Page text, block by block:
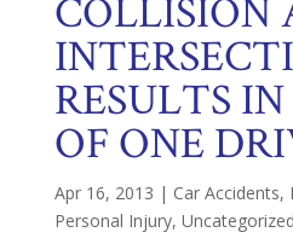
COLLISION
RESULTS
OF ONE
Apr 16, 2013 | Car Accidents,
Personal Injury, Uncategorized